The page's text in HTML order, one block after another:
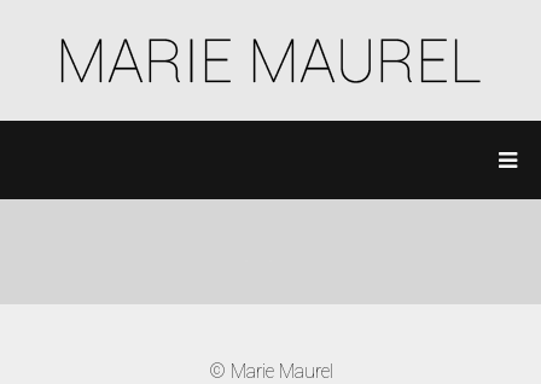
© Marie Maurel